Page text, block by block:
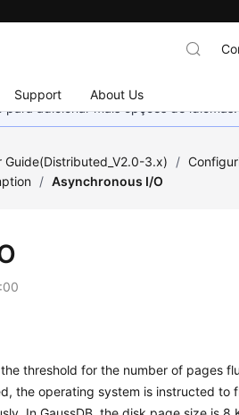
Support About Us
adicionar mais opções de
Guide(Distributed_V2.0-3.x) /
/ Asynchronous I/O
threshold for the number of pages
the operating system is instructed to